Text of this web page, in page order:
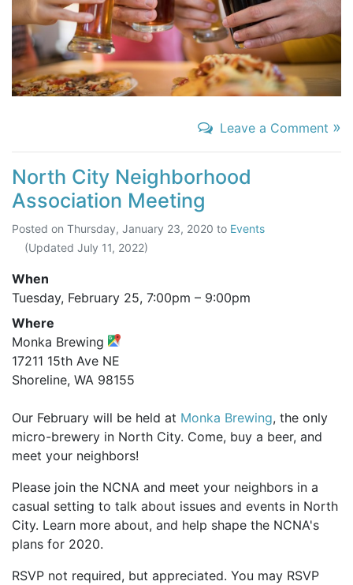
Leave a Comment »
North City Neighborhood
Association Meeting
Posted on Thursday, January 23, 2020 to Events
(Updated July 11, 2022)
When
Tuesday, February 25, 7:00pm – 9:00pm
Where
Monka Brewing
17211 15th Ave NE
Shoreline, WA 98155
Our February will be held at Monka Brewing, the only
micro-brewery in North City. Come, buy a beer, and
meet your neighbors!
Please join the NCNA and meet your neighbors in a
casual setting to talk about issues and events in North
City. Learn more about, and help shape the NCNA's
plans for 2020.
RSVP not required, but appreciated. You may RSVP